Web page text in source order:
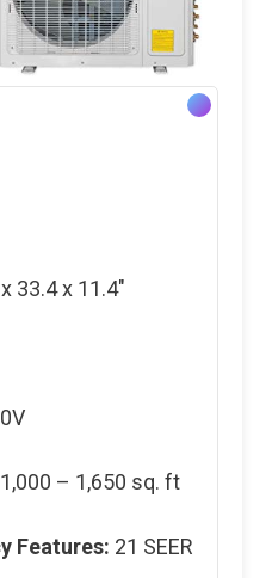
33.4 x 11.4″
1,000 – 1,650 sq. ft
Features: 21 SEER